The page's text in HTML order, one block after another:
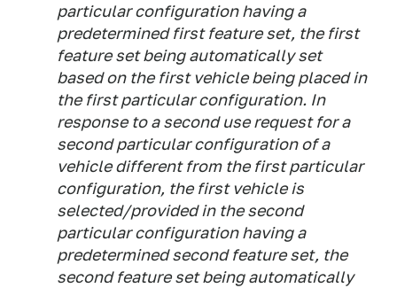
particular configuration having a
predetermined first feature set, the first
feature set being automatically set
based on the first vehicle being placed in
the first particular configuration. In
response to a second use request for a
second particular configuration of a
vehicle different from the first particular
configuration, the first vehicle is
selected/provided in the second
particular configuration having a
predetermined second feature set, the
second feature set being automatically